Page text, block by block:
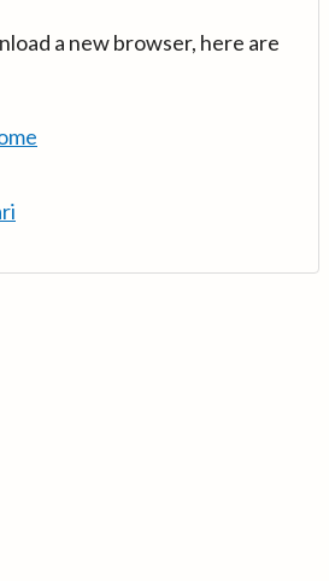
a new browser, here are